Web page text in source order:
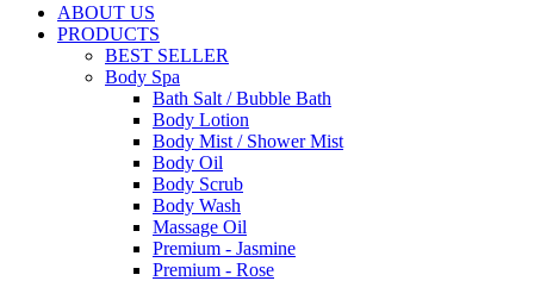
ABOUT US
PRODUCTS
BEST SELLER
Body Spa
Bath Salt / Bubble Bath
Body Lotion
Body Mist / Shower Mist
Body Oil
Body Scrub
Body Wash
Massage Oil
Premium - Jasmine
Premium - Rose